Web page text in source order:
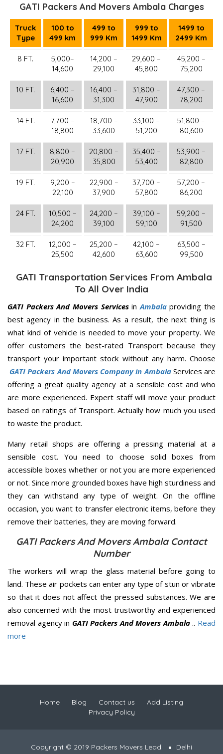
GATI Packers And Movers Ambala Charges
Truck
Type
100 to
499 km
499 to
999 Km
999 to
1499 Km
1499 to
2499 Km
8 FT.
5,000–
14,600
14,200 –
29,100
29,600 –
45,800
45,200 –
75,200
10 FT.
6,400 –
16,600
16,400 –
31,300
31,800 –
47,900
47,300 –
78,200
14 FT.
7,700 –
18,800
18,700 –
33,600
33,100 –
51,200
51,800 –
80,600
17 FT.
8,800 –
20,900
20,800 –
35,800
35,400 –
53,400
53,900 –
82,800
19 FT.
9,200 –
22,100
22,900 –
37,900
37,700 –
57,800
57,200 –
86,200
24 FT.
10,500 –
24,200
24,200 –
39,100
39,100 –
59,100
59,200 –
91,500
32 FT.
12,000 –
25,500
25,200 –
42,600
42,100 –
63,600
63,500 –
99,500
GATI Transportation Services From Ambala
To All Over India
GATI Packers And Movers Servicesin Ambalaproviding the
best agency in the business. As a result, the next thing is
what kind of vehicle is needed to move your property. We
offer customers the best-rated Transport because they
transport your important stock without any harm. Choose
GATI Packers And Movers Company in AmbalaServices are
offering a great quality agency at a sensible cost and who
are more experienced. Expert staff will move your product
based on ratings of Transport. Actually how much you used
to waste the product.
Many retail shops are offering a pressing material at a
sensible cost. You need to choose solid boxes from
accessible boxes whether or not you are more experienced
or not. Since more grounded boxes have high sturdiness and
they can withstand any type of weight. On the offline
occasion, you want to transfer electronic items, before they
remove their batteries, they are moving forward.
GATI Packers And Movers Ambala Contact
Number
The workers will wrap the glass material before going to
land. These air pockets can enter any type of stun or vibrate
so that it does not affect the pressed substances. We are
also concerned with the most trustworthy and experienced
removal agency in GATI Packers And Movers Ambala.. Read
more
Home Blog Contact us
Add Listing
Privacy Policy
Copyright © 2019 Packers Movers Lead Delhi